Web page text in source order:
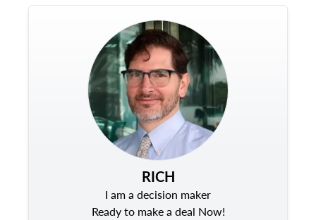
RICH
I am a decision maker
Ready to make a deal Now!